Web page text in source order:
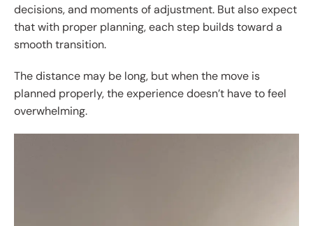
decisions, and moments of adjustment. But also expect
that with proper planning, each step builds toward a
smooth transition.
The distance may be long, but when the move is
planned properly, the experience doesn’t have to feel
overwhelming.